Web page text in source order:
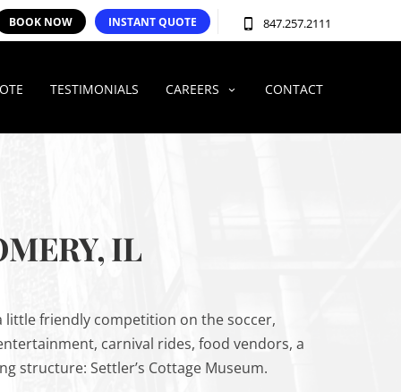
847.257.2111
BOOK NOW INSTANT QUOTE
TESTIMONIALS CAREERS CONTACT
IL
friendly competition on the soccer,
carnival rides, food vendors, a
structure: Settler’s Cottage Museum.